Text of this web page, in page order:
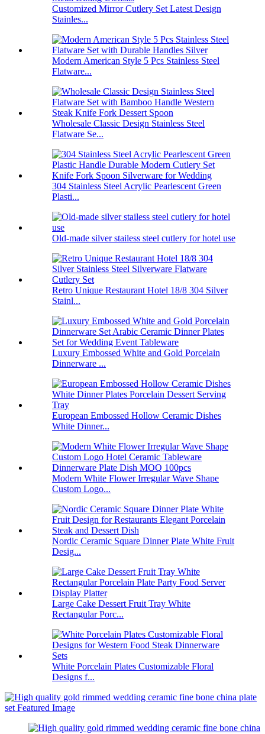
Customized Mirror Cutlery Set Latest Design
Stainles...
Modern American Style 5 Pcs Stainless Steel
Flatware...
Wholesale Classic Design Stainless Steel
Flatware Se...
304 Stainless Steel Acrylic Pearlescent Green
Plasti...
Old-made silver stailess steel cutlery for hotel use
Retro Unique Restaurant Hotel 18/8 304 Silver
Stainl...
Luxury Embossed White and Gold Porcelain
Dinnerware ...
European Embossed Hollow Ceramic Dishes
White Dinner...
Modern White Flower Irregular Wave Shape
Custom Logo...
Nordic Ceramic Square Dinner Plate White Fruit
Desig...
Large Cake Dessert Fruit Tray White
Rectangular Porc...
White Porcelain Plates Customizable Floral
Designs f...